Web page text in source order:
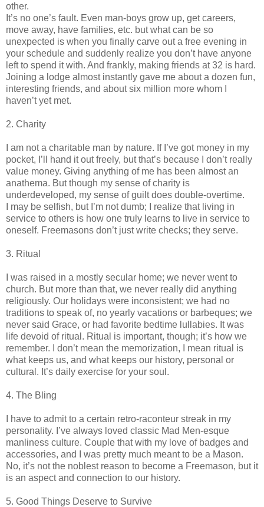
other.
It’s no one’s fault. Even man-boys grow up, get careers,
move away, have families, etc. but what can be so
unexpected is when you finally carve out a free evening in
your schedule and suddenly realize you don’t have anyone
left to spend it with. And frankly, making friends at 32 is hard.
Joining a lodge almost instantly gave me about a dozen fun,
interesting friends, and about six million more whom I
haven’t yet met.
2. Charity
I am not a charitable man by nature. If I’ve got money in my
pocket, I’ll hand it out freely, but that’s because I don’t really
value money. Giving anything of me has been almost an
anathema. But though my sense of charity is
underdeveloped, my sense of guilt does double-overtime.
I may be selfish, but I’m not dumb; I realize that living in
service to others is how one truly learns to live in service to
oneself. Freemasons don’t just write checks; they serve.
3. Ritual
I was raised in a mostly secular home; we never went to
church. But more than that, we never really did anything
religiously. Our holidays were inconsistent; we had no
traditions to speak of, no yearly vacations or barbeques; we
never said Grace, or had favorite bedtime lullabies. It was
life devoid of ritual. Ritual is important, though; it’s how we
remember. I don’t mean the memorization, I mean ritual is
what keeps us, and what keeps our history, personal or
cultural. It’s daily exercise for your soul.
4. The Bling
I have to admit to a certain retro-raconteur streak in my
personality. I’ve always loved classic Mad Men-esque
manliness culture. Couple that with my love of badges and
accessories, and I was pretty much meant to be a Mason.
No, it’s not the noblest reason to become a Freemason, but it
is an aspect and connection to our history.
5. Good Things Deserve to Survive